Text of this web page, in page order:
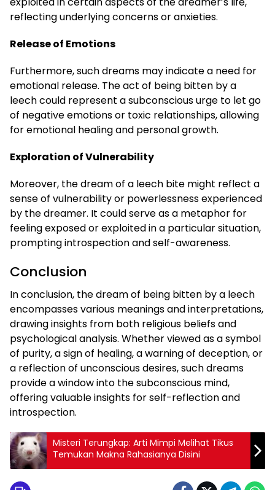
reflecting underlying concerns or anxieties.
Release of Emotions
Furthermore, such dreams may indicate a need for
emotional release. The act of being bitten by a
leech could represent a subconscious urge to let go
of negative emotions or toxic relationships, allowing
for emotional healing and personal growth.
Exploration of Vulnerability
Moreover, the dream of a leech bite might reflect a
sense of vulnerability or powerlessness experienced
by the dreamer. It could serve as a metaphor for
feeling exposed or exploited in a particular situation,
prompting introspection and self-awareness.
Conclusion
In conclusion, the dream of being bitten by a leech
encompasses various meanings and interpretations,
drawing insights from both religious beliefs and
psychological analysis. Whether viewed as a symbol
of purity, a sign of healing, a warning of deception, or
a reflection of unconscious desires, such dreams
provide a window into the subconscious mind,
offering valuable insights for self-reflection and
introspection.
Misteri Terungkap: Arti Mimpi Melihat Tikus
Temukan Makna Rahasianya Disini